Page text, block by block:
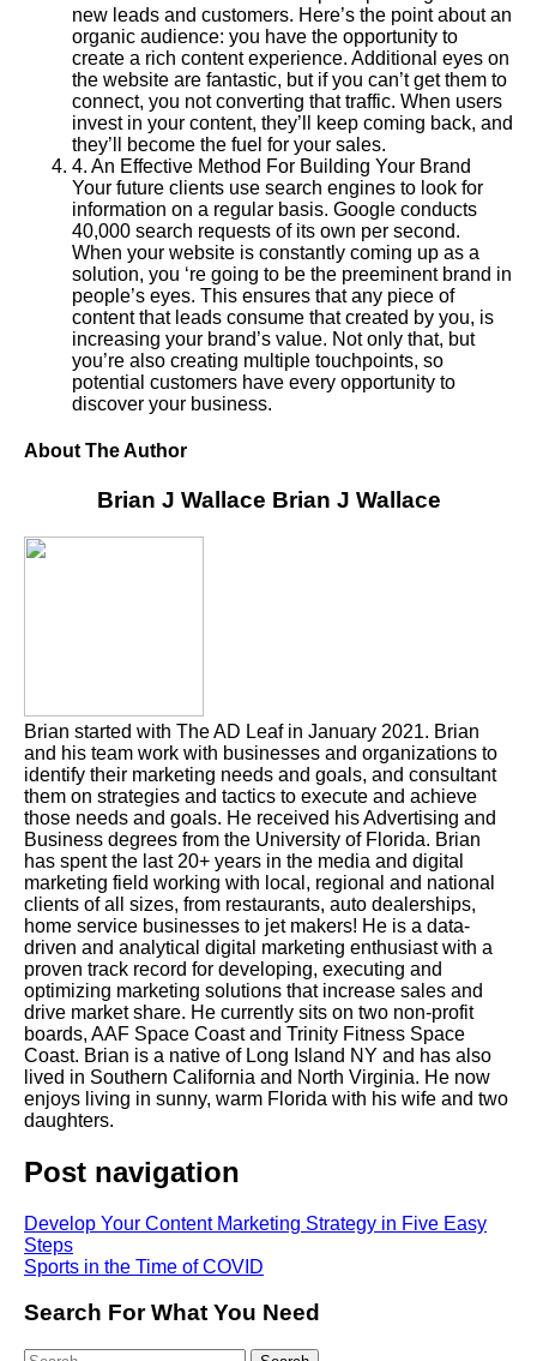
new leads and customers. Here’s the point about an
organic audience: you have the opportunity to
create a rich content experience. Additional eyes on
the website are fantastic, but if you can’t get them to
connect, you not converting that traffic. When users
invest in your content, they’ll keep coming back, and
they’ll become the fuel for your sales.
4. An Effective Method For Building Your Brand
Your future clients use search engines to look for
information on a regular basis. Google conducts
40,000 search requests of its own per second.
When your website is constantly coming up as a
solution, you ‘re going to be the preeminent brand in
people’s eyes. This ensures that any piece of
content that leads consume that created by you, is
increasing your brand’s value. Not only that, but
you’re also creating multiple touchpoints, so
potential customers have every opportunity to
discover your business.
About The Author
Brian J Wallace Brian J Wallace
Brian started with The AD Leaf in January 2021. Brian
and his team work with businesses and organizations to
identify their marketing needs and goals, and consultant
them on strategies and tactics to execute and achieve
those needs and goals. He received his Advertising and
Business degrees from the University of Florida. Brian
has spent the last 20+ years in the media and digital
marketing field working with local, regional and national
clients of all sizes, from restaurants, auto dealerships,
home service businesses to jet makers! He is a data-
driven and analytical digital marketing enthusiast with a
proven track record for developing, executing and
optimizing marketing solutions that increase sales and
drive market share. He currently sits on two non-profit
boards, AAF Space Coast and Trinity Fitness Space
Coast. Brian is a native of Long Island NY and has also
lived in Southern California and North Virginia. He now
enjoys living in sunny, warm Florida with his wife and two
daughters.
Post navigation
Develop Your Content Marketing Strategy in Five Easy
Steps
Sports in the Time of COVID
Search For What You Need